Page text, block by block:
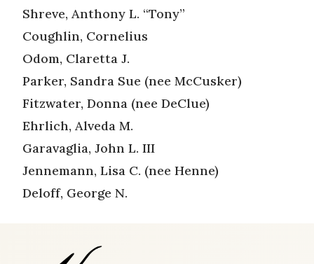
Shreve, Anthony L. “Tony”
Coughlin, Cornelius
Odom, Claretta J.
Parker, Sandra Sue (nee McCusker)
Fitzwater, Donna (nee DeClue)
Ehrlich, Alveda M.
Garavaglia, John L. III
Jennemann, Lisa C. (nee Henne)
Deloff, George N.